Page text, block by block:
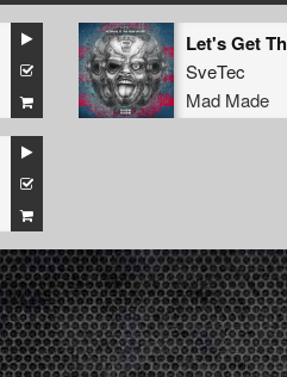
SveTec
Mad Made